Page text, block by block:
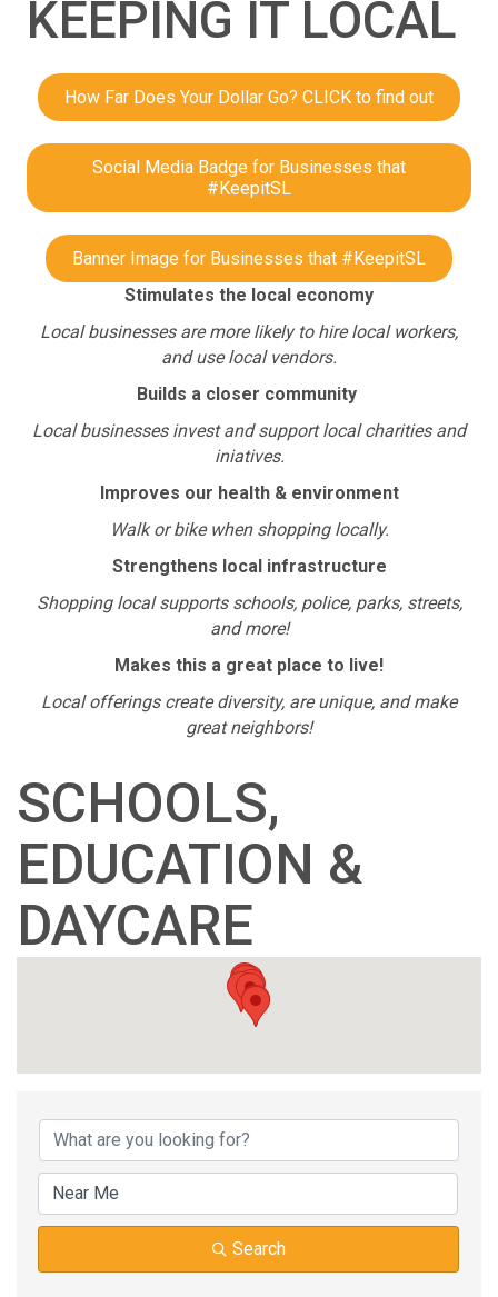
KEEPING IT LOCAL
How Far Does Your Dollar Go? CLICK to find out
Social Media Badge for Businesses that
#KeepitSL
Banner Image for Businesses that #KeepitSL
Stimulates the local economy
Local businesses are more likely to hire local workers,
and use local vendors.
Builds a closer community
Local businesses invest and support local charities and
iniatives.
Improves our health & environment
Walk or bike when shopping locally.
Strengthens local infrastructure
Shopping local supports schools, police, parks, streets,
and more!
Makes this a great place to live!
Local offerings create diversity, are unique, and make
great neighbors!
SCHOOLS,
EDUCATION &
DAYCARE
{DIRECTORY
Search